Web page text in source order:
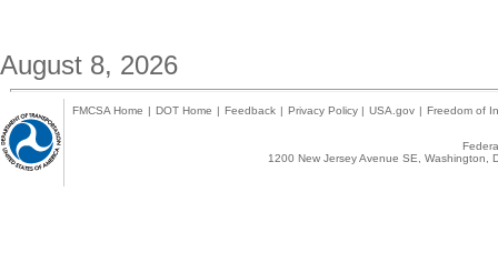
August 8, 2026
FMCSA Home | DOT Home | Feedback | Privacy Policy | USA.gov | Freedom of
1200 New Jersey Avenue SE,